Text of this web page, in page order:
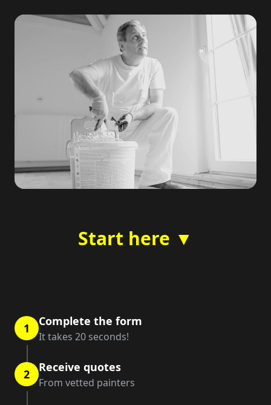
Start here ▼
1 Complete the form
It takes 20 seconds!
2 Receive quotes
From vetted painters